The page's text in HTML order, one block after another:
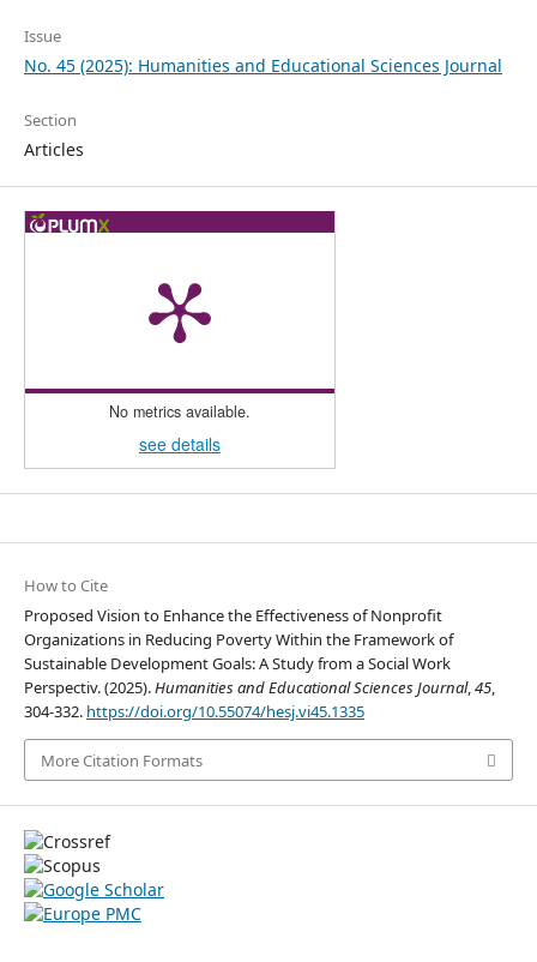
Issue
No. 45 (2025): Humanities and Educational Sciences Journal
Section
Articles
No metrics available.
see details
How to Cite
Proposed Vision to Enhance the Effectiveness of Nonprofit
Organizations in Reducing Poverty Within the Framework of
Sustainable Development Goals: A Study from a Social Work
Perspectiv. (2025).Humanities and Educational Sciences Journal,45,
304-332. https://doi.org/10.55074/hesj.vi45.1335
More Citation Formats